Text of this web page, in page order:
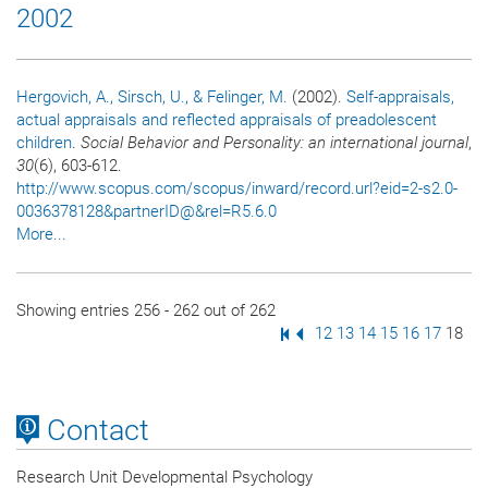
2002
Hergovich, A., Sirsch, U., & Felinger, M. (2002). Self-appraisals,
actual appraisals and reflected appraisals of preadolescent
children. Social Behavior and Personality: an international journal,
30(6), 603-612.
http://www.scopus.com/scopus/inward/record.url?eid=2-s2.0-
0036378128&partnerID@&rel=R5.6.0
More...
Showing entries 256 - 262 out of 262
First Page
Previous Page
Page
12 Page
13 Page
14 Page
15 Page
16 Page
17 Page
18
Contact
Research Unit Developmental Psychology